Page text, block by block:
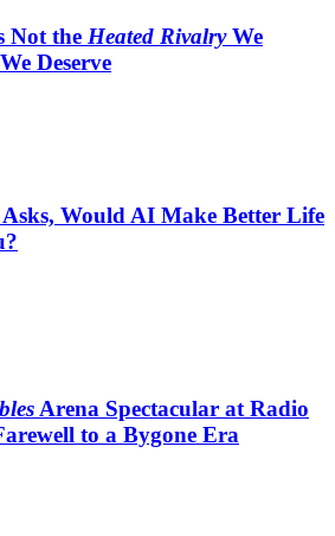
Not the Heated RivalryWe
Deserve
Asks, Would AI Make Better Life
Arena Spectacular at Radio
to a Bygone Era